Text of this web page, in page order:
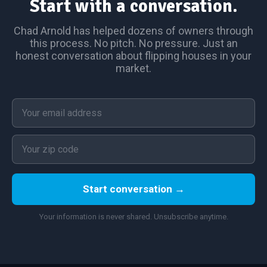
Start with a conversation.
Chad Arnold has helped dozens of owners through
this process. No pitch. No pressure. Just an
honest conversation about flipping houses in your
market.
Start conversation →
Your information is never shared. Unsubscribe anytime.